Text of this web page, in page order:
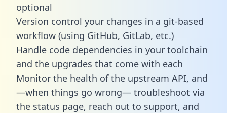
optional
Version control your changes in a git-based
workflow (using GitHub, GitLab, etc.)
Handle code dependencies in your toolchain
and the upgrades that come with each
Monitor the health of the upstream API, and
—when things go wrong— troubleshoot via
the status page, reach out to support, and